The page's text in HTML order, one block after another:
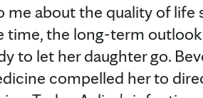
me about the quality of life
time, the long-term
to let her daughter go.
compelled her to